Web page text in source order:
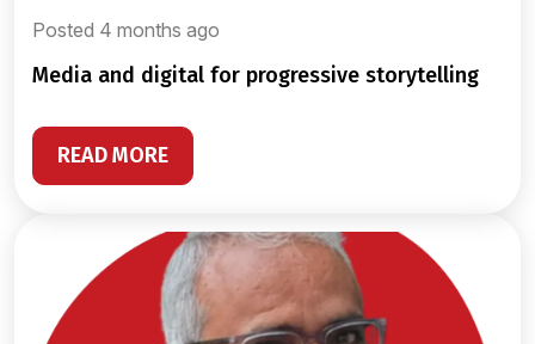
Posted 4 months ago
media and digital for progressive storytelling
READ MORE